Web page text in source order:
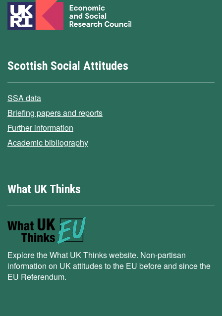
Scottish Social Attitudes
SSA data
Briefing papers and reports
Further information
Academic bibliography
What UK Thinks
Explore the What UK Thinks website. Non-partisan
information on UK attitudes to the EU before and since the
EU Referendum.